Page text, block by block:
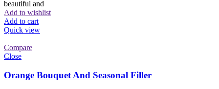
beautiful and
Add to wishlist
Add to cart
Quick view
Compare
Close
Orange Bouquet And Seasonal Filler